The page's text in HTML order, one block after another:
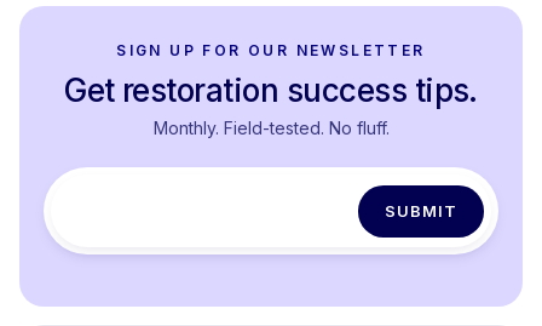
SIGN UP FOR OUR NEWSLETTER
Get restoration success tips.
Monthly. Field-tested. No fluff.